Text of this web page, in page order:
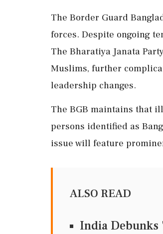
The Border Guard
forces. Despite ongoing
The Bharatiya Janata
Muslims, further
leadership changes.
The BGB maintains that
persons identified as
issue will feature
ALSO READ
India Debunks